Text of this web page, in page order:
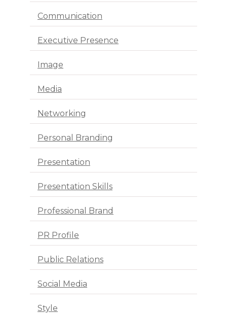
Communication
Executive Presence
Image
Media
Networking
Personal Branding
Presentation
Presentation Skills
Professional Brand
PR Profile
Public Relations
Social Media
Style